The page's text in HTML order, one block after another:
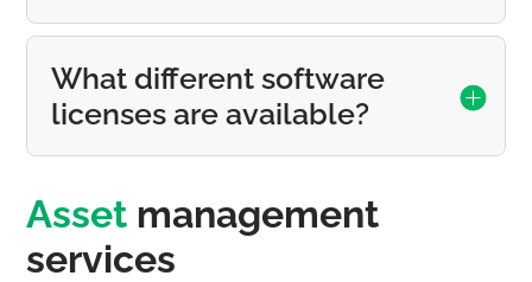
What different software
licenses are available?
Asset management
services